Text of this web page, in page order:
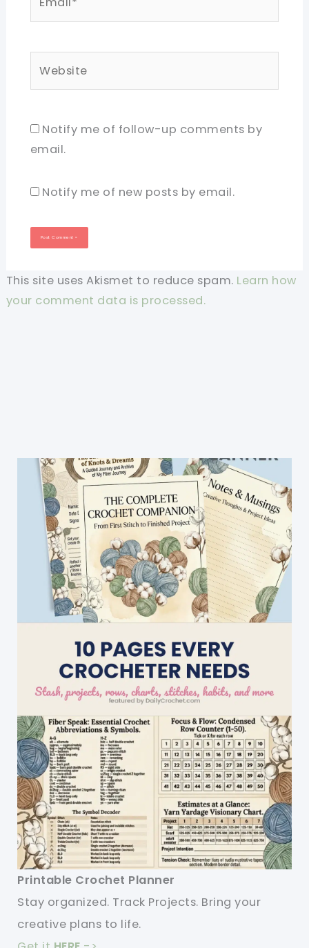
Notify me of follow-up comments by
email.
Notify me of new posts by email.
This site uses Akismet to reduce spam. Learn how
your comment data is processed.
Printable Crochet Planner
Stay organized. Track Projects. Bring your
creative plans to life.